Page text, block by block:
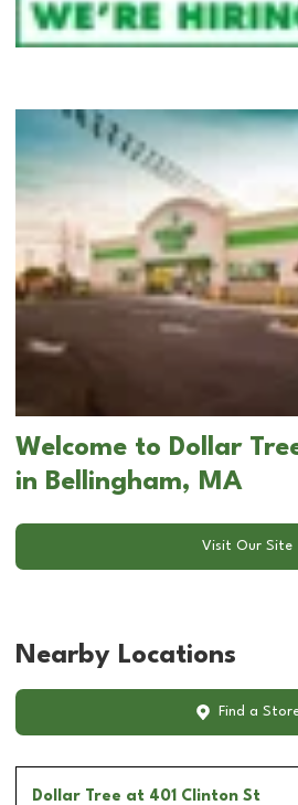
Welcome to Dollar
in Bellingham, MA
Visit Our Site
Nearby Locations
Find a
Dollar Tree at 401 Clinton St